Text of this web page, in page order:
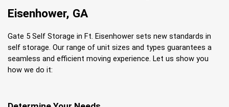
Eisenhower, GA
Gate 5 Self Storage in Ft. Eisenhower sets new standards in
self storage. Our range of unit sizes and types guarantees a
seamless and efficient moving experience. Let us show you
how we do it: